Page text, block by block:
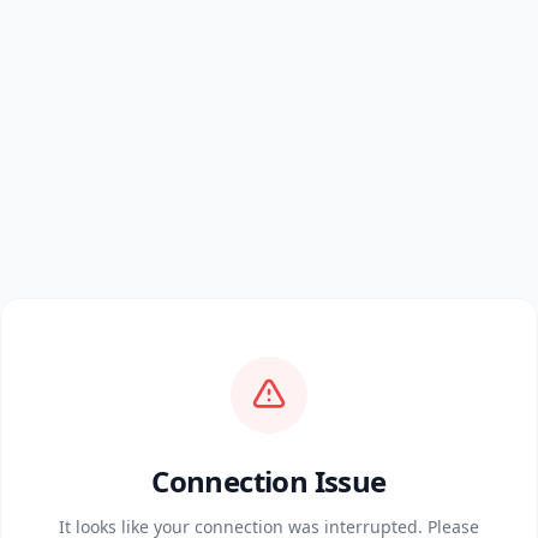
Connection Issue
It looks like your connection was interrupted. Please